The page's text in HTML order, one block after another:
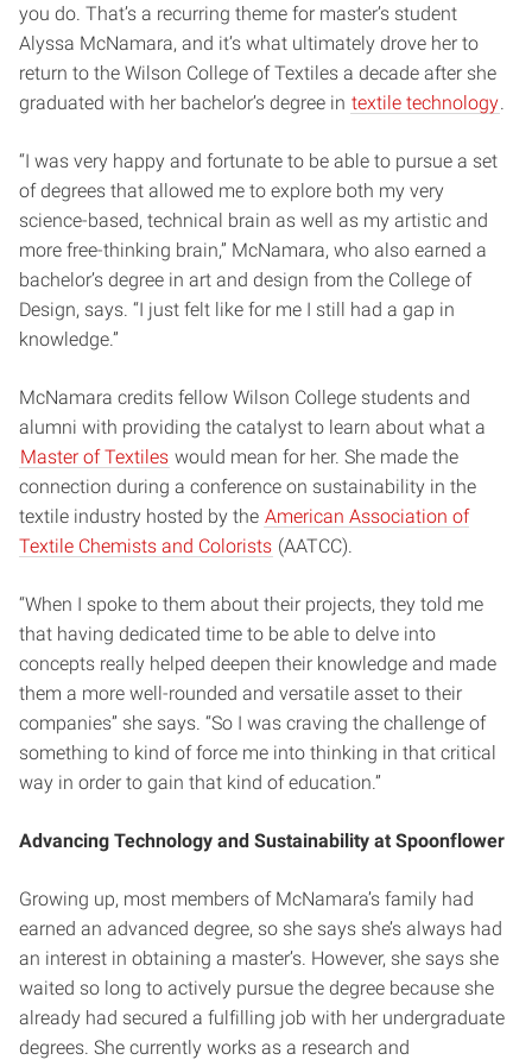
you do. That’s a recurring theme for master’s student
Alyssa McNamara, and it’s what ultimately drove her to
return to the Wilson College of Textiles a decade after she
graduated with her bachelor’s degree in textile technology
“I was very happy and fortunate to be able to pursue a set
of degrees that allowed me to explore both my very
science-based, technical brain as well as my artistic and
more free-thinking brain,” McNamara, who also earned a
bachelor’s degree in art and design from the College of
Design, says. “I just felt like for me I still had a gap in
knowledge.”
McNamara credits fellow Wilson College students and
alumni with providing the catalyst to learn about what a
Master of Textiles would mean for her. She made the
connection during a conference on sustainability in the
textile industry hosted by the American Association of
Textile Chemists and Colorists (AATCC).
“When I spoke to them about their projects, they told me
that having dedicated time to be able to delve into
concepts really helped deepen their knowledge and made
them a more well-rounded and versatile asset to their
companies” she says. “So I was craving the challenge of
something to kind of force me into thinking in that critical
way in order to gain that kind of education.”
Advancing Technology and Sustainability at Spoonflower
Growing up, most members of McNamara’s family had
earned an advanced degree, so she says she’s always had
an interest in obtaining a master’s. However, she says she
waited so long to actively pursue the degree because she
already had secured a fulfilling job with her undergraduate
degrees. She currently works as a research and